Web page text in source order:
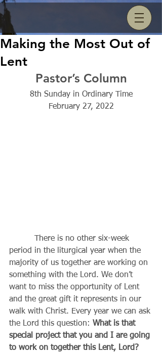
Making the Most Out of
Lent
Pastor’s Column
8th Sunday in Ordinary Time
February 27, 2022
period in the liturgical year when the
majority of us together are working on
something with the Lord. We don’t
want to miss the opportunity of Lent
and the great gift it represents in our
walk with Christ. Every year we can ask
the Lord this question: What is that
special project that you and I are going
to work on together this Lent, Lord?